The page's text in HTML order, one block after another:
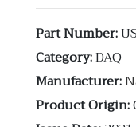
Part Number:
Category:DAQ
Manufacturer:
Product Origin: